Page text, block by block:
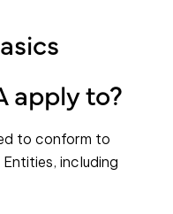
apply to?
to conform to
including